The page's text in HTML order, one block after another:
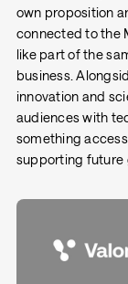
own proposition
connected to the
like part of the
business.
innovation and
audiences with
something
supporting future